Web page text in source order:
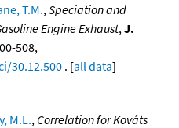
T.M., Speciation and
Engine Exhaust, J.
508,
30.12.500 . [all data]
M.L., Correlation for Kováts